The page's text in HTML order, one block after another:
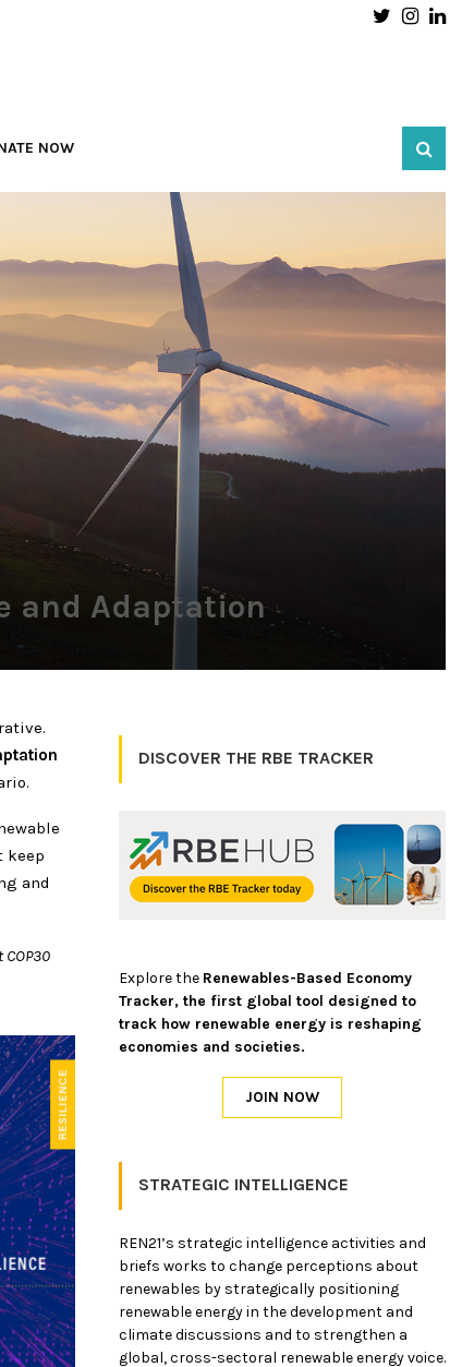
Twitter
NOW
and Adaptation
keep
and
DISCOVER THE RBE TRACKER
Explore the Renewables-Based Economy
Tracker, the first global tool designed to
track how renewable energy is reshaping
economies and societies.
STRATEGIC INTELLIGENCE
REN21’s strategic intelligence activities and
briefs works to change perceptions about
renewables by strategically positioning
renewable energy in the development and
climate discussions and to strengthen a
global, cross-sectoral renewable energy voice.